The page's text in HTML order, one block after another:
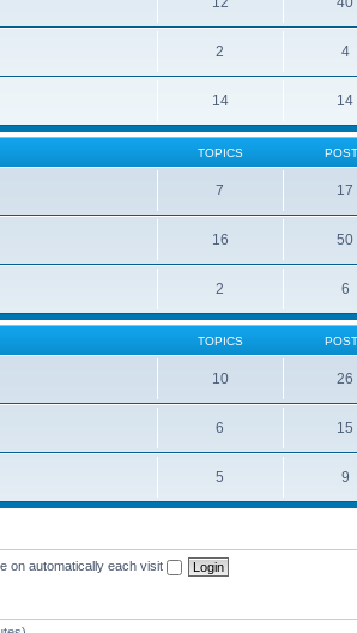
2 4
14 14
TOPICS
7 17
16 50
2 6
TOPICS
10 26
6 15
5 9
on automatically each visit